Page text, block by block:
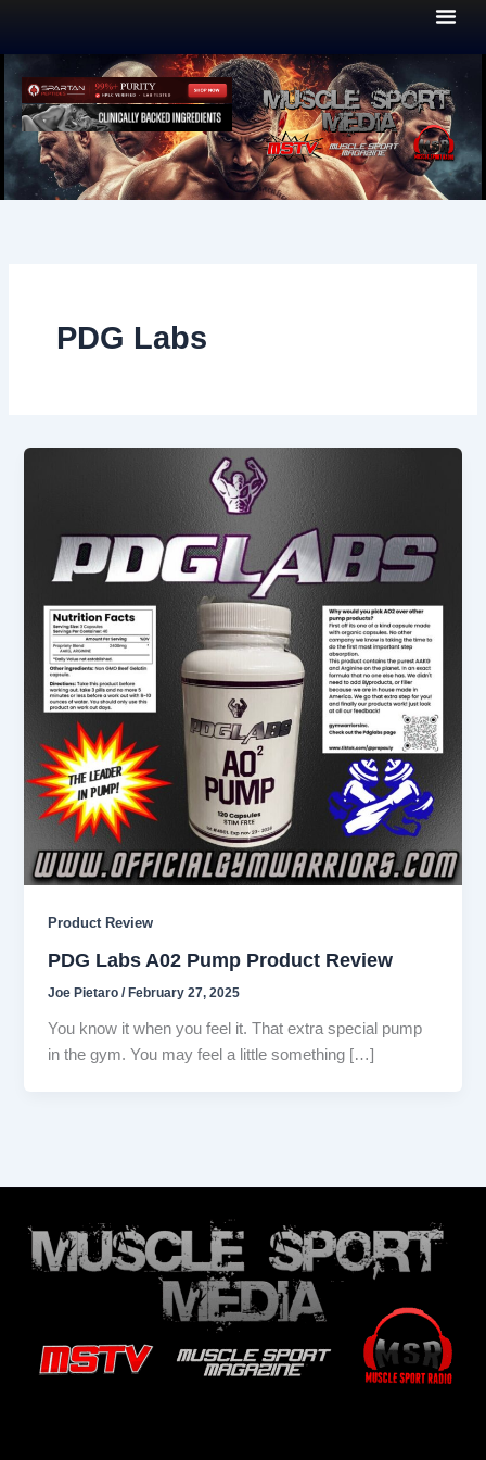
PDG Labs
Product Review
PDG Labs A02 Pump Product Review
Joe Pietaro/ February 27, 2025
You know it when you feel it. That extra special pump
in the gym. You may feel a little something […]